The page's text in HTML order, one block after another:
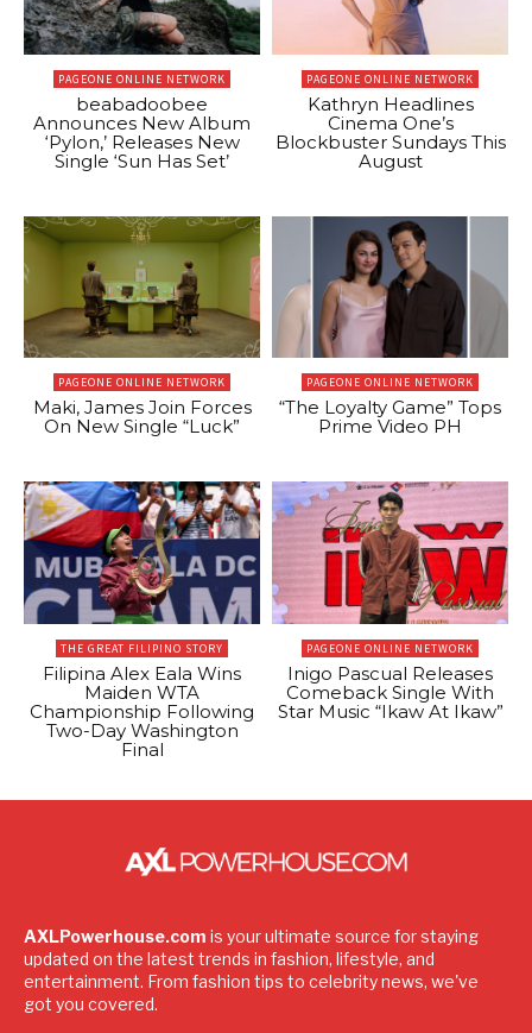
PAGEONE ONLINE NETWORK
beabadoobee
Announces New Album
‘Pylon,’ Releases New
Single ‘Sun Has Set’
PAGEONE ONLINE NETWORK
Kathryn Headlines
Cinema One’s
Blockbuster Sundays This
August
PAGEONE ONLINE NETWORK
Maki, James Join Forces
On New Single “Luck”
PAGEONE ONLINE NETWORK
“The Loyalty Game” Tops
Prime Video PH
THE GREAT FILIPINO STORY
Filipina Alex Eala Wins
Maiden WTA
Championship Following
Two-Day Washington
Final
PAGEONE ONLINE NETWORK
Inigo Pascual Releases
Comeback Single With
Star Music “Ikaw At Ikaw”
AXLPowerhouse.com is your ultimate source for staying
updated on the latest trends in fashion, lifestyle, and
entertainment. From fashion tips to celebrity news, we've
got you covered.